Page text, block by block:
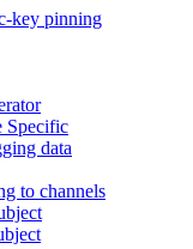
key pinning
Specific
data
to channels